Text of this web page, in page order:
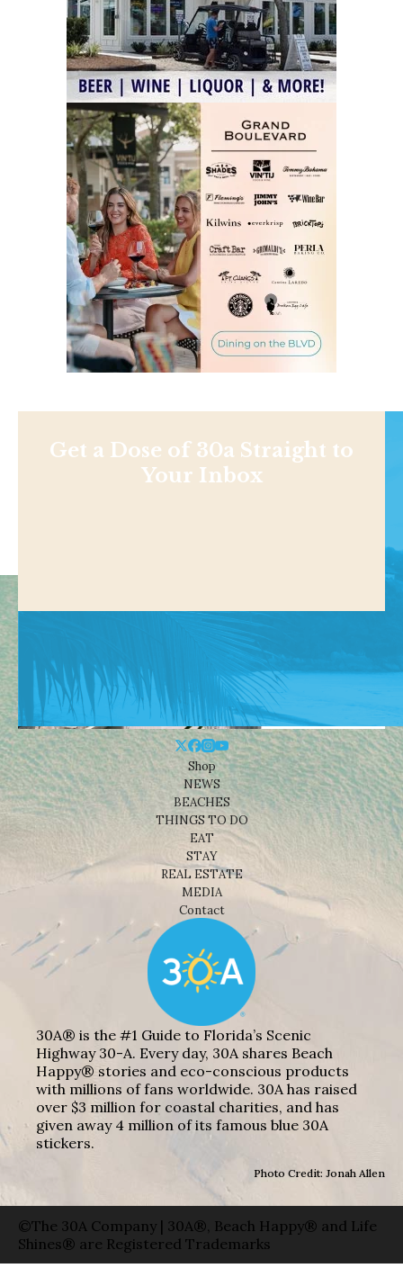
Get a Dose of 30a Straight to
Your Inbox
Shop
NEWS
BEACHES
THINGS TO DO
EAT
STAY
REAL ESTATE
MEDIA
Contact
30A® is the #1 Guide to Florida’s Scenic
Highway 30-A. Every day, 30A shares Beach
Happy® stories and eco-conscious products
with millions of fans worldwide. 30A has raised
over $3 million for coastal charities, and has
given away 4 million of its famous blue 30A
stickers.
Photo Credit: Jonah Allen
©The 30A Company | 30A®, Beach Happy® and Life
Shines® are Registered Trademarks